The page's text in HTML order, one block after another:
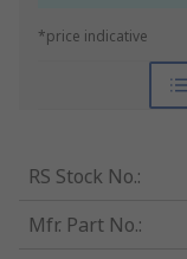
*price indicative
RS Stock No.:
Mfr. Part No.: